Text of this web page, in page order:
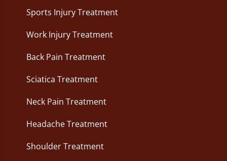
Sports Injury Treatment
Work Injury Treatment
Back Pain Treatment
Sciatica Treatment
Neck Pain Treatment
Headache Treatment
Shoulder Treatment